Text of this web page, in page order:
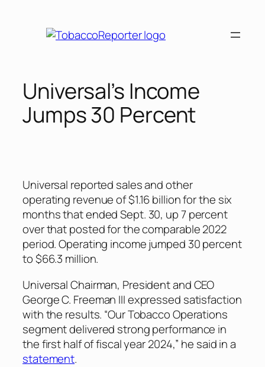
Universal’s Income
Jumps 30 Percent
Universal reported sales and other
operating revenue of $1.16 billion for the six
months that ended Sept. 30, up 7 percent
over that posted for the comparable 2022
period. Operating income jumped 30 percent
to $66.3 million.
Universal Chairman, President and CEO
George C. Freeman III expressed satisfaction
with the results. “Our Tobacco Operations
segment delivered strong performance in
the first half of fiscal year 2024,” he said in a
statement.